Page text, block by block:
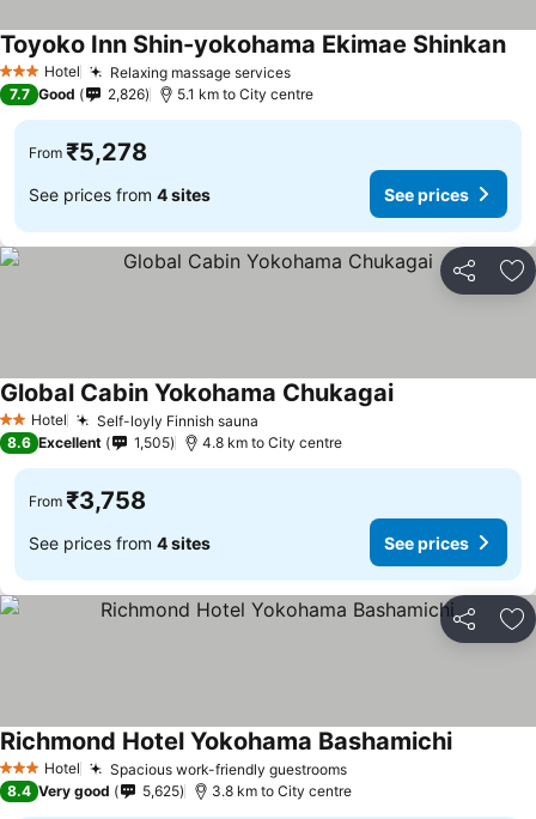
3 StarsHotel Relaxing massage servicesSee prices
Toyoko Inn Shin-yokohama Ekimae Shinkan
7.7 Good 2,826 5.1 km to City centre
From ₹5,278
See prices from 4 sites See prices
Share
2 StarsHotel Self-loyly Finnish sauna
Global Cabin Yokohama ChukagaiSee prices
8.6 Excellent 1,505 4.8 km to City centre
From ₹3,758
See prices from 4 sites See prices
Share
3 StarsHotel Spacious work-friendly guestroomsSee prices
Richmond Hotel Yokohama BashamichiSee
8.4 Very good 5,625 3.8 km to City centre